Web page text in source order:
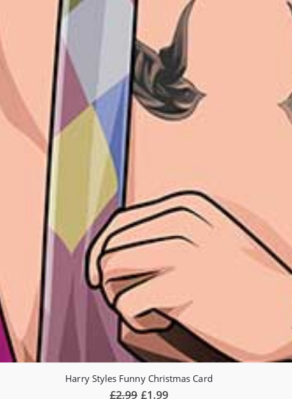
Harry Styles Funny Christmas Card
£2.99 Original
£1.99Current